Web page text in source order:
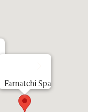
Farnatchi Spa